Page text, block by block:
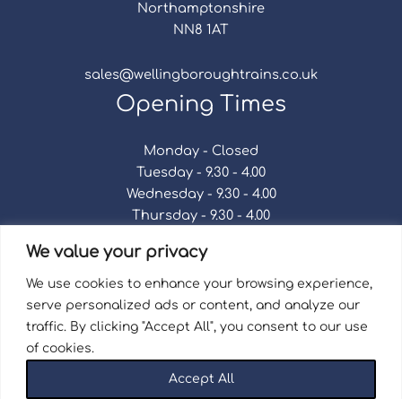
We value your privacy
We use cookies to enhance your browsing experience,
serve personalized ads or content, and analyze our
traffic. By clicking "Accept All", you consent to our use
of cookies.
Accept All
Northamptonshire
NN8 1AT
sales@wellingboroughtrains.co.uk
Opening Times
Monday - Closed
Tuesday - 9.30 - 4.00
Wednesday - 9.30 - 4.00
Thursday - 9.30 - 4.00
Saturday - 9.30 - 4.00
Sunday - Closed
| Repair Terms & Conditions
Privacy Policy